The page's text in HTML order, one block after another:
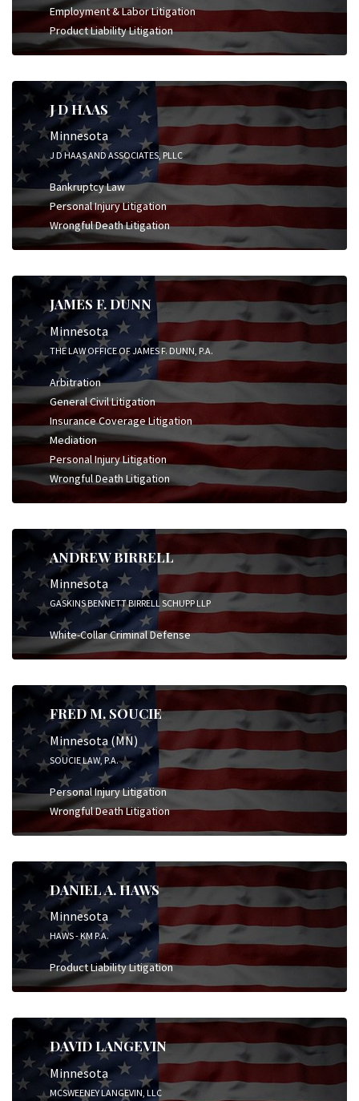
Employment & Labor Litigation
Product Liability Litigation
J D HAAS
Minnesota
J D HAAS AND ASSOCIATES, PLLC
Bankruptcy Law
Personal Injury Litigation
Wrongful Death Litigation
JAMES F. DUNN
Minnesota
THE LAW OFFICE OF JAMES F. DUNN, P.A.
Arbitration
General Civil Litigation
Insurance Coverage Litigation
Mediation
Personal Injury Litigation
Wrongful Death Litigation
ANDREW BIRRELL
Minnesota
GASKINS BENNETT BIRRELL SCHUPP LLP
White-Collar Criminal Defense
FRED M. SOUCIE
Minnesota (MN)
SOUCIE LAW, P.A.
Personal Injury Litigation
Wrongful Death Litigation
DANIEL A. HAWS
Minnesota
HAWS - KM P.A.
Product Liability Litigation
DAVID LANGEVIN
Minnesota
MCSWEENEY LANGEVIN, LLC